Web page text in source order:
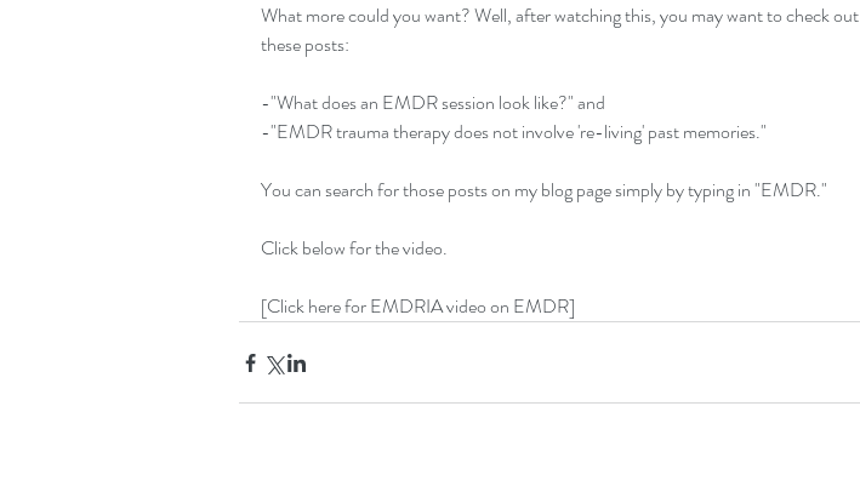
What more could you want? Well, after watching this, you may want to check out
these posts:
-"What does an EMDR session look like?" and
-"EMDR trauma therapy does not involve 're-living' past memories."
You can search for those posts on my blog page simply by typing in "EMDR."
Click below for the video.
[Click here for EMDRIA video on EMDR]